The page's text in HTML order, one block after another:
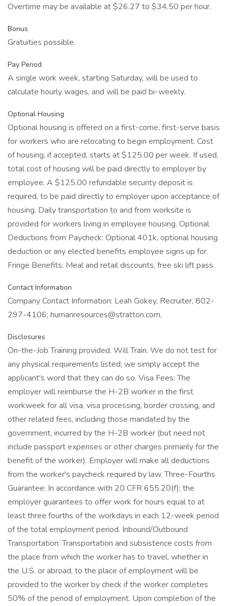
Overtime may be available at $26.27 to $34.50 per hour.
Bonus
Gratuities possible.
Pay Period
A single work week, starting Saturday, will be used to
calculate hourly wages, and will be paid bi-weekly.
Optional Housing
Optional housing is offered on a first-come, first-serve basis
for workers who are relocating to begin employment. Cost
of housing, if accepted, starts at $125.00 per week. If used,
total cost of housing will be paid directly to employer by
employee. A $125.00 refundable security deposit is
required, to be paid directly to employer upon acceptance of
housing. Daily transportation to and from worksite is
provided for workers living in employee housing. Optional
Deductions from Paycheck: Optional 401k, optional housing
deduction or any elected benefits employee signs up for.
Fringe Benefits: Meal and retail discounts, free ski lift pass.
Contact Information
Company Contact Information: Leah Gokey, Recruiter, 802-
297-4106; humanresources@stratton.com,
Disclosures
On-the-Job Training provided. Will Train. We do not test for
any physical requirements listed; we simply accept the
applicant's word that they can do so. Visa Fees: The
employer will reimburse the H-2B worker in the first
workweek for all visa, visa processing, border crossing, and
other related fees, including those mandated by the
government, incurred by the H-2B worker (but need not
include passport expenses or other charges primarily for the
benefit of the worker). Employer will make all deductions
from the worker's paycheck required by law. Three-Fourths
Guarantee: In accordance with 20 CFR 655.20(f); the
employer guarantees to offer work for hours equal to at
least three fourths of the workdays in each 12-week period
of the total employment period. Inbound/Outbound
Transportation: Transportation and subsistence costs from
the place from which the worker has to travel, whether in
the U.S. or abroad, to the place of employment will be
provided to the worker by check if the worker completes
50% of the period of employment. Upon completion of the